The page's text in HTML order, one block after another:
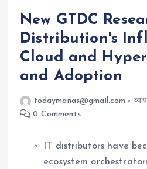
New GTDC
Distribution's
Cloud and
and Adoption
todaymanas@gmail.com
0 Comments
IT distributors have
ecosystem